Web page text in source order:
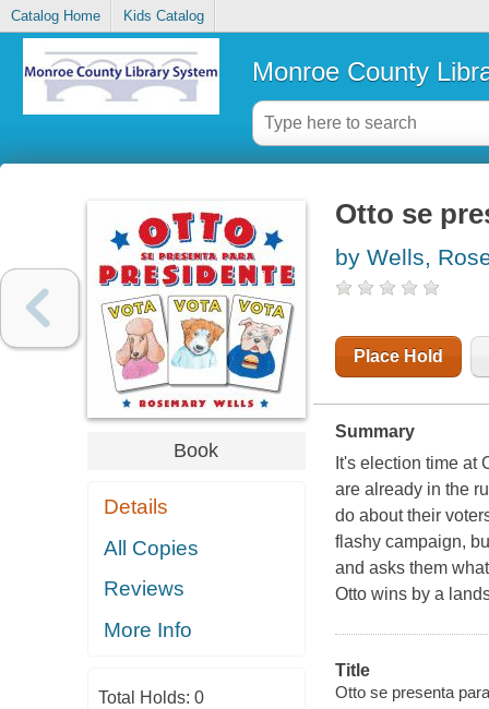
Catalog Home Kids Catalog
Monroe County
Book
Details
All Copies
Reviews
More Info
Total Holds: 0
Otto se
by Wells,
Place Hold
Summary
It's election time at
are already in the
do about their
flashy campaign,
and asks them
Otto wins by a
Title
Otto se presenta